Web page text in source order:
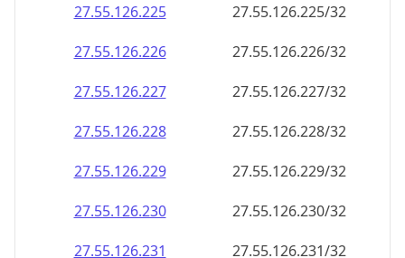
27.55.126.225
27.55.126.225/32
27.55.126.226
27.55.126.226/32
27.55.126.227
27.55.126.227/32
27.55.126.228
27.55.126.228/32
27.55.126.229
27.55.126.229/32
27.55.126.230
27.55.126.230/32
27.55.126.231
27.55.126.231/32